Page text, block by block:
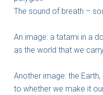
The sound of breath –
An image: a tatami in a
as the world that we
Another image: the
to whether we make it